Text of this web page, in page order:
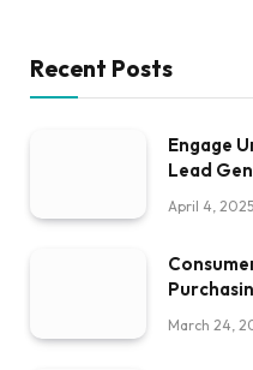
Recent Posts
Engage
Lead
April 4, 2025
March 24,